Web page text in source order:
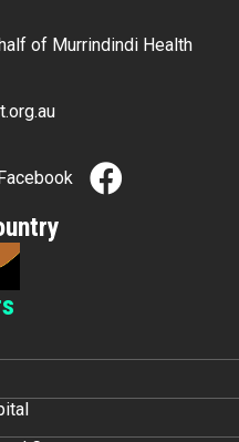
of Murrindindi Health